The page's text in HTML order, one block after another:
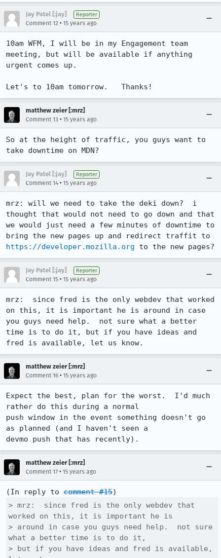
Jay Patel [:jay] Reporter
Comment 12 • 15 years ago
10am WFM, I will be in my Engagement team
meeting, but will be available if anything
urgent comes up.
Let's to 10am tomorrow.   Thanks!
matthew zeier [:mrz]
Comment 13 • 15 years ago
So at the height of traffic, you guys want to
take downtime on MDN?
Jay Patel [:jay] Reporter
Comment 14 • 15 years ago
mrz: will we need to take the deki down?  i
thought that would not need to go down and that
we would just need a few minutes of downtime to
https://developer.mozilla.org to the new pages?
Jay Patel [:jay] Reporter
Comment 15 • 15 years ago
mrz:  since fred is the only webdev that worked
on this, it is important he is around in case
you guys need help.  not sure what a better
time is to do it, but if you have ideas and
fred is available, let us know.
matthew zeier [:mrz]
Comment 16 • 15 years ago
Expect the best, plan for the worst.  I'd much
rather do this during a normal
push window in the event something doesn't go
as planned (and I haven't seen a
devmo push that has recently).
matthew zeier [:mrz]
Comment 17 • 15 years ago
(In reply to comment #15
> mrz:  since fred is the only webdev that
worked on this, it is important he is
> around in case you guys need help.  not sure
what a better time is to do it,
> but if you have ideas and fred is available,